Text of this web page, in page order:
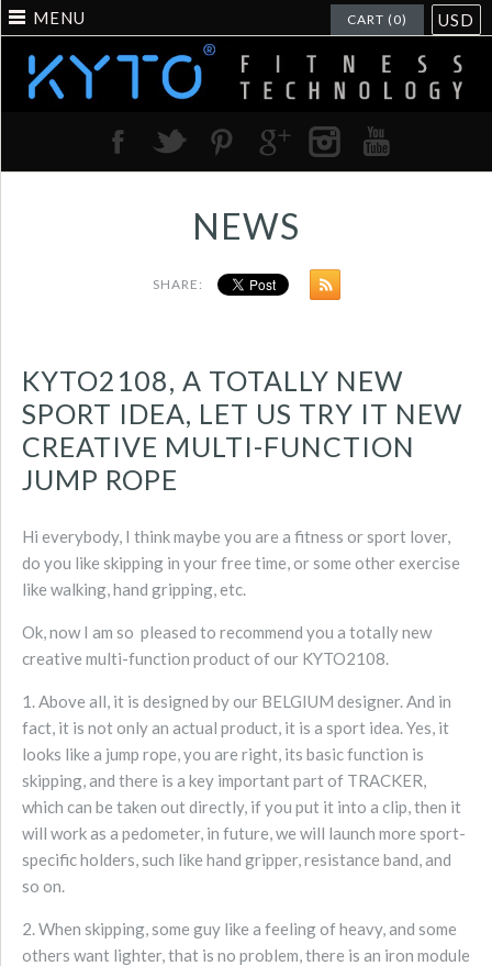
MENU CART (0) USD
NEWS
SHARE:
KYTO2108, A TOTALLY NEW
SPORT IDEA, LET US TRY IT NEW
CREATIVE MULTI-FUNCTION
JUMP ROPE
Hi everybody, I think maybe you are a fitness or sport lover,
do you like skipping in your free time, or some other exercise
like walking, hand gripping, etc.
Ok, now I am so pleased to recommend you a totally new
creative multi-function product of our KYTO2108.
1. Above all, it is designed by our BELGIUM designer. And in
fact, it is not only an actual product, it is a sport idea. Yes, it
looks like a jump rope, you are right, its basic function is
skipping, and there is a key important part of TRACKER,
which can be taken out directly, if you put it into a clip, then it
will work as a pedometer, in future, we will launch more sport-
specific holders, such like hand gripper, resistance band, and
so on.
2. When skipping, some guy like a feeling of heavy, and some
others want lighter, that is no problem, there is an iron module